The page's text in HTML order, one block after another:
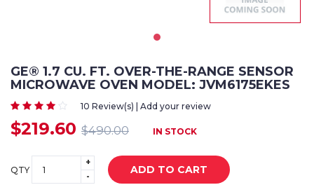
GE® 1.7 CU. FT. OVER-THE-RANGE SENSOR
MICROWAVE OVEN MODEL: JVM6175EKES
10 Review(s) | Add your review
$219.60 $490.00 IN STOCK
QTY
+
-
ADD TO CART